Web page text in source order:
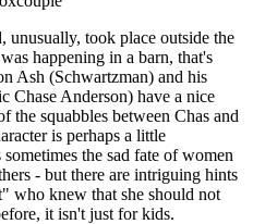
unusually, took place outside the
happening in a barn, that's
Ash (Schwartzman) and his
Chase Anderson) have a nice
the squabbles between Chas and
is perhaps a little
the sad fate of women
- but there are intriguing hints
who knew that she should not
it isn't just for kids.